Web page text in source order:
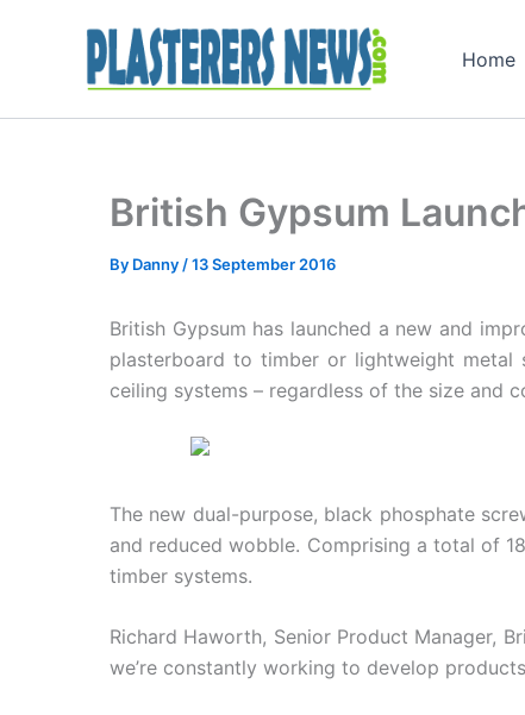
Home
British Gypsum
By Danny/13 September 2016
British Gypsum has launched a new and
plasterboard to timber or lightweight metal
ceiling systems – regardless of the size and
The new dual-purpose, black phosphate
and reduced wobble. Comprising a total of
timber systems.
Richard Haworth, Senior Product Manager,
we’re constantly working to develop